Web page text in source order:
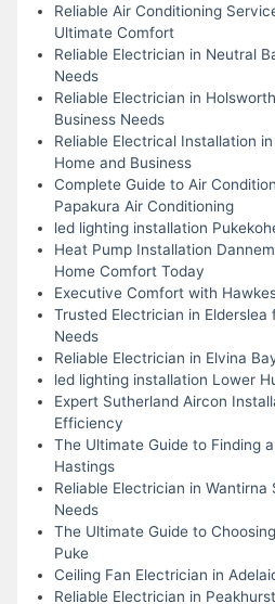
Reliable Air Conditioning
Ultimate Comfort
Reliable Electrician in Neutral
Needs
Reliable Electrician in
Business Needs
Reliable Electrical Installation
Home and Business
Complete Guide to Air
Papakura Air Conditioning
led lighting installation
Heat Pump Installation
Home Comfort Today
Executive Comfort with
Trusted Electrician in Elderslea
Needs
Reliable Electrician in Elvina
led lighting installation Lower
Expert Sutherland Aircon
Efficiency
The Ultimate Guide to Finding
Hastings
Reliable Electrician in Wantirna
Needs
The Ultimate Guide to
Puke
Ceiling Fan Electrician in
Reliable Electrician in